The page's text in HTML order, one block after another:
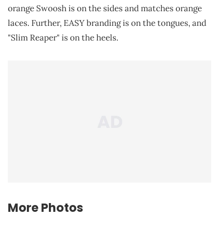
orange Swoosh is on the sides and matches orange
laces. Further, EASY branding is on the tongues, and
"Slim Reaper" is on the heels.
More Photos